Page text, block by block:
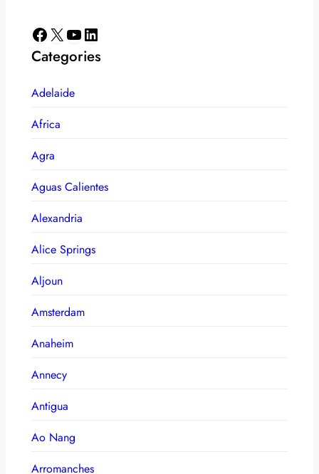
Facebook X YouTube LinkedIn
Categories
Adelaide
Africa
Agra
Aguas Calientes
Alexandria
Alice Springs
Aljoun
Amsterdam
Anaheim
Annecy
Antigua
Ao Nang
Arromanches